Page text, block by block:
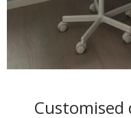
Customised